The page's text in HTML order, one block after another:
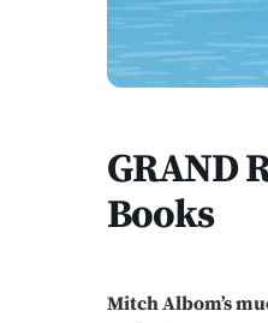
GRAND
Books
Mitch Albom’s